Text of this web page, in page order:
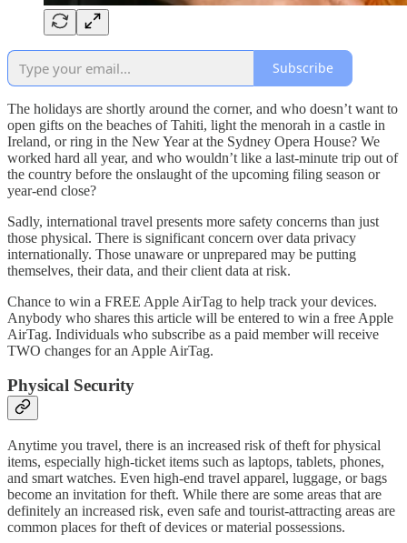
Subscribe
The holidays are shortly around the corner, and who doesn’t want to
open gifts on the beaches of Tahiti, light the menorah in a castle in
Ireland, or ring in the New Year at the Sydney Opera House? We
worked hard all year, and who wouldn’t like a last-minute trip out of
the country before the onslaught of the upcoming filing season or
year-end close?
Sadly, international travel presents more safety concerns than just
those physical. There is significant concern over data privacy
internationally. Those unaware or unprepared may be putting
themselves, their data, and their client data at risk.
Chance to win a FREE Apple AirTag to help track your devices.
Anybody who shares this article will be entered to win a free Apple
AirTag. Individuals who subscribe as a paid member will receive
TWO changes for an Apple AirTag.
Physical Security
Anytime you travel, there is an increased risk of theft for physical
items, especially high-ticket items such as laptops, tablets, phones,
and smart watches. Even high-end travel apparel, luggage, or bags
become an invitation for theft. While there are some areas that are
definitely an increased risk, even safe and tourist-attracting areas are
common places for theft of devices or material possessions.